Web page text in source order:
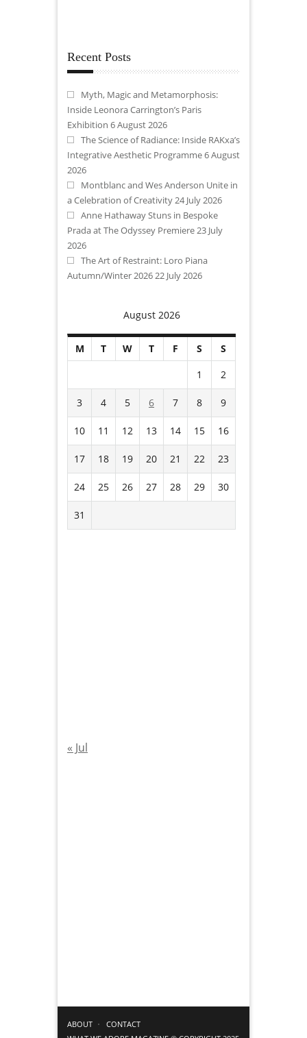
Recent Posts
Myth, Magic and Metamorphosis:
Inside Leonora Carrington’s Paris
Exhibition 6 August 2026
The Science of Radiance: Inside RAKxa’s
Integrative Aesthetic Programme6 August
2026
Montblanc and Wes Anderson Unite in
a Celebration of Creativity 24 July 2026
Anne Hathaway Stuns in Bespoke
Prada at The Odyssey Premiere 23 July
2026
The Art of Restraint: Loro Piana
Autumn/Winter 2026 22 July 2026
August 2026
M T W T F S
S
1
2
3 4 5 6 7 8 9
10 11 12 13 14 15 16
17 18 19 20 21 22 23
24 25 26 27 28 29 30
31
« Jul
ABOUT
CONTACT